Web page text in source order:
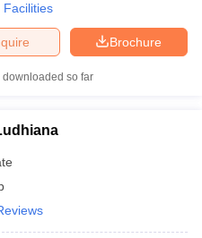
Facilities
Brochure
downloaded so far